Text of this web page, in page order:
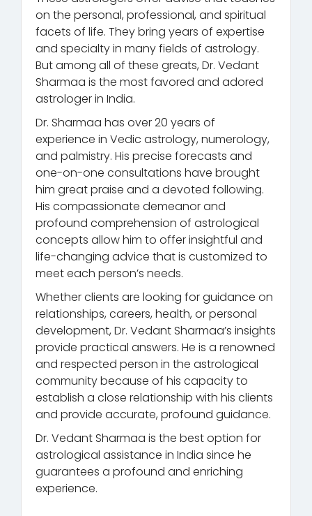
on the personal, professional, and spiritual
facets of life. They bring years of expertise
and specialty in many fields of astrology.
But among all of these greats, Dr. Vedant
Sharmaa is the most favored and adored
astrologer in India.
Dr. Sharmaa has over 20 years of
experience in Vedic astrology, numerology,
and palmistry. His precise forecasts and
one-on-one consultations have brought
him great praise and a devoted following.
His compassionate demeanor and
profound comprehension of astrological
concepts allow him to offer insightful and
life-changing advice that is customized to
meet each person’s needs.
Whether clients are looking for guidance on
relationships, careers, health, or personal
development, Dr. Vedant Sharmaa’s insights
provide practical answers. He is a renowned
and respected person in the astrological
community because of his capacity to
establish a close relationship with his clients
and provide accurate, profound guidance.
Dr. Vedant Sharmaa is the best option for
astrological assistance in India since he
guarantees a profound and enriching
experience.